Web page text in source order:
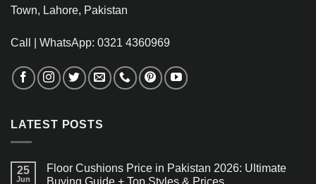
Town, Lahore, Pakistan
Call | WhatsApp: 0321 4360969
LATEST POSTS
25
Jun
Floor Cushions Price in Pakistan 2026: Ultimate
Buying Guide + Top Styles & Prices